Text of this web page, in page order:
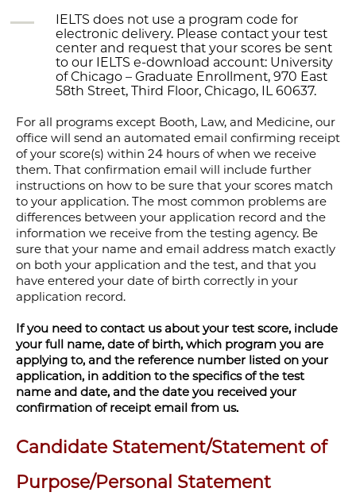
IELTS does not use a program code for
electronic delivery. Please contact your test
center and request that your scores be sent
to our IELTS e-download account: University
of Chicago – Graduate Enrollment, 970 East
58th Street, Third Floor, Chicago, IL 60637.
For all programs except Booth, Law, and Medicine, our
office will send an automated email confirming receipt
of your score(s) within 24 hours of when we receive
them. That confirmation email will include further
instructions on how to be sure that your scores match
to your application. The most common problems are
differences between your application record and the
information we receive from the testing agency. Be
sure that your name and email address match exactly
on both your application and the test, and that you
have entered your date of birth correctly in your
application record.
If you need to contact us about your test score, include
your full name, date of birth, which program you are
applying to, and the reference number listed on your
application, in addition to the specifics of the test
name and date, and the date you received your
confirmation of receipt email from us.
Candidate Statement/Statement of
Purpose/Personal Statement